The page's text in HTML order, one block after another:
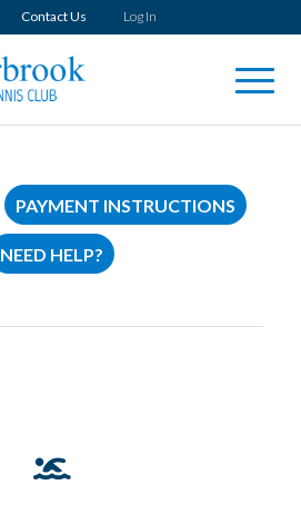
Contact Us Log In
PAYMENT INSTRUCTIONS
NEED HELP?